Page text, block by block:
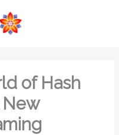
of Hash
New